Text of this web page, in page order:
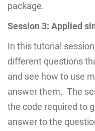
package.
Session 3: Applied
In this tutorial
different questions
and see how to use
answer them. The
the code required to
answer to the